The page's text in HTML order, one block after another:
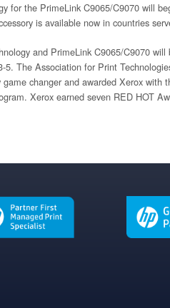
for the PrimeLink C9065/C9070 will
is available now in countries
and PrimeLink C9065/C9070
The Association for Print
changer and awarded Xerox with
Xerox earned seven RED HOT